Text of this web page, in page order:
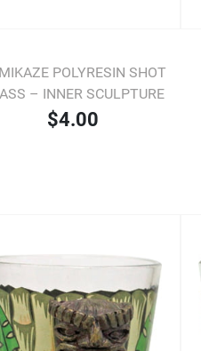
POLYRESIN SHOT
– INNER SCULPTURE
$4.00